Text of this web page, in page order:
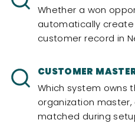
Whether a won
automatically
customer record in
CUSTOMER
Which system owns
organization
matched during